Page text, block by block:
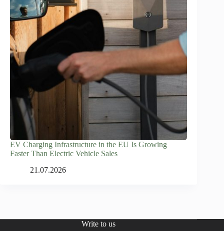
EV Charging Infrastructure in the EU Is Growing
Faster Than Electric Vehicle Sales
21.07.2026
Write to us